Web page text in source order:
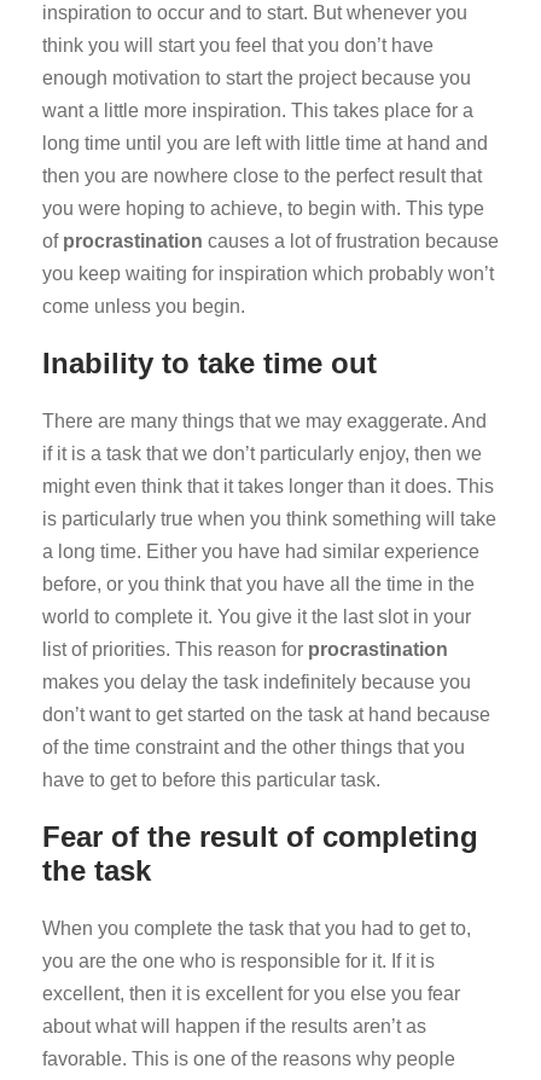
inspiration to occur and to start. But whenever you
think you will start you feel that you don’t have
enough motivation to start the project because you
want a little more inspiration. This takes place for a
long time until you are left with little time at hand and
then you are nowhere close to the perfect result that
you were hoping to achieve, to begin with. This type
of procrastination causes a lot of frustration because
you keep waiting for inspiration which probably won’t
come unless you begin.
Inability to take time out
There are many things that we may exaggerate. And
if it is a task that we don’t particularly enjoy, then we
might even think that it takes longer than it does. This
is particularly true when you think something will take
a long time. Either you have had similar experience
before, or you think that you have all the time in the
world to complete it. You give it the last slot in your
list of priorities. This reason for procrastination
makes you delay the task indefinitely because you
don’t want to get started on the task at hand because
of the time constraint and the other things that you
have to get to before this particular task.
Fear of the result of completing
the task
When you complete the task that you had to get to,
you are the one who is responsible for it. If it is
excellent, then it is excellent for you else you fear
about what will happen if the results aren’t as
favorable. This is one of the reasons why people